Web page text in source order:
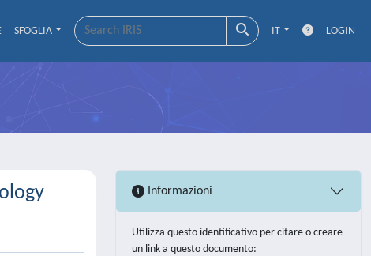
SFOGLIA IT LOGIN
Informazioni
Utilizza questo identificativo per citare o creare
un link a questo documento: